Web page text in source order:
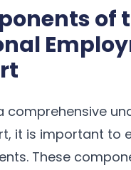
of
comprehensive
it is important to
These